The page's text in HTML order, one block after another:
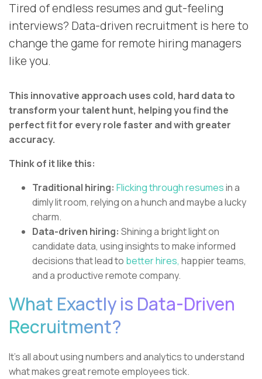
Tired of endless resumes and gut-feeling
interviews? Data-driven recruitment is here to
change the game for remote hiring managers
like you.
This innovative approach uses cold, hard data to
transform your talent hunt, helping you find the
perfect fit for every role faster and with greater
accuracy.
Think of it like this:
Traditional hiring: Flicking through resumesin a
dimly lit room, relying on a hunch and maybe a lucky
charm.
Data-driven hiring: Shining a bright light on
candidate data, using insights to make informed
decisions that lead to better hires, happier teams,
and a productive remote company.
What Exactly is Data-Driven
Recruitment?
It's all about using numbers and analytics to understand
what makes great remote employees tick.